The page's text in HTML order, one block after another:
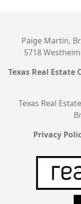
Paige Martin,
5718
Texas Real
Texas Real
Privacy